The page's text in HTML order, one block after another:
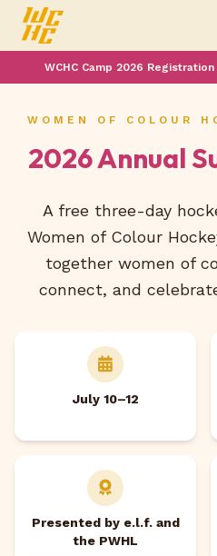
WCHC Camp 2026
WOMEN OF COLOUR
2026 Annual
A free three-day
Women of Colour
together women of
connect, and
July 10–12
Presented by e.l.f. and
the PWHL